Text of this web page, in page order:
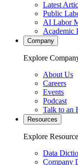
Latest
Public
AI Labor
Academic
Company
Explore
About Us
Careers
Events
Podcast
Talk to an
Resources
Explore
Data
Company